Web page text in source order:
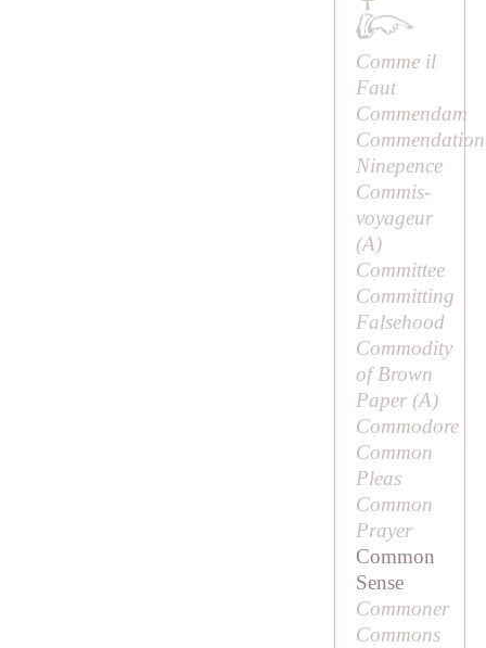
Comme il
Faut
Commendam
Commendation
Ninepence
Commis-
voyageur
(A)
Committee
Committing
Falsehood
Commodity
of Brown
Paper (A)
Commodore
Common
Pleas
Common
Prayer
Common
Sense
Commoner
Commons